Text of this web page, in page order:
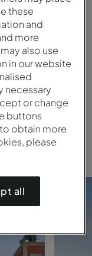
aPestana
?
these
and
more
also use
in our website
necessary
or change
buttons
obtain more
please
all